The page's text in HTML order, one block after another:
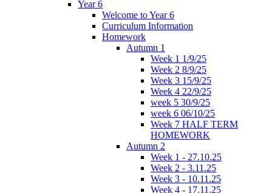
Year 6
Welcome to Year 6
Curriculum Information
Homework
Autumn 1
Week 1 1/9/25
Week 2 8/9/25
Week 3 15/9/25
Week 4 22/9/25
week 5 30/9/25
week 6 06/10/25
Week 7 HALF TERM
HOMEWORK
Autumn 2
Week 1 - 27.10.25
Week 2 - 3.11.25
Week 3 - 10.11.25
Week 4 - 17.11.25